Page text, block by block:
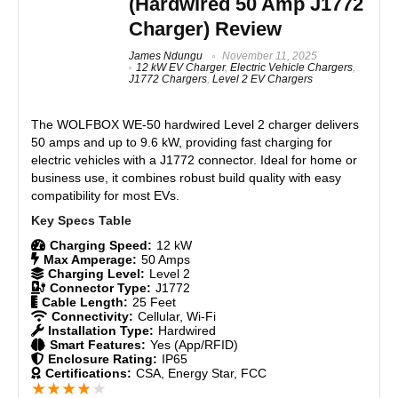
Wi-Fi connectivity for over-the-air updates
Power-sharing for multiple chargers
Requires professional installation
No bi-directional charging for Tesla Cybertruck
powersharing compatibility
Real World Usage
Materials
Durability
Craftsmanship
Design
Monetary Value
Product Value
Brand Reputation
Charger) Review
James Ndungu
November 11, 2025
12 kW EV Charger, Electric Vehicle Chargers
J1772 Chargers Level 2 EV Chargers
The WOLFBOX WE-50 hardwired Level 2 charger delivers
50 amps and up to 9.6 kW, providing fast charging for
electric vehicles with a J1772 connector. Ideal for home or
business use, it combines robust build quality with easy
compatibility for most EVs.
Charging Speed: 12 kW
Max Amperage: 50 Amps
Charging Level: Level 2
Connector Type: J1772
Cable Length: 25 Feet
Connectivity: Cellular, Wi-Fi
Installation Type: Hardwired
Smart Features: Yes (App/RFID)
Enclosure Rating: IP65
Certifications: CSA, Energy Star, FCC
★★★★★